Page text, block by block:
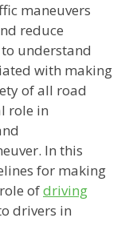
maneuvers
reduce
understand
with making
of all road
role in
In this
for making
ofdriving
drivers in